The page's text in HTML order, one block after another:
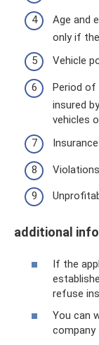
Age and
only if
Vehicle
Period of
insured
vehicles
additional
If the
refuse
You can
company